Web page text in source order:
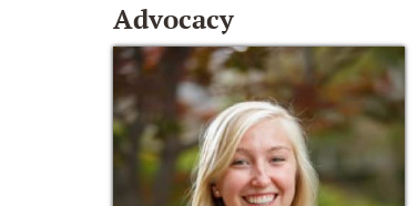
Advocacy